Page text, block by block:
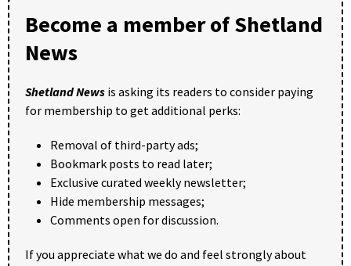
Become a member of Shetland
News
Shetland News is asking its readers to consider paying
for membership to get additional perks:
Removal of third-party ads;
Bookmark posts to read later;
Exclusive curated weekly newsletter;
Hide membership messages;
Comments open for discussion.
If you appreciate what we do and feel strongly about